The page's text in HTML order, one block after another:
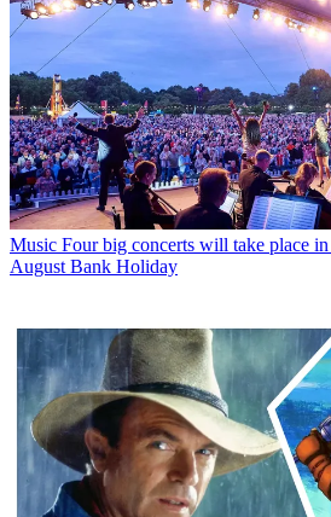
Music Four big concerts will take place
August Bank Holiday